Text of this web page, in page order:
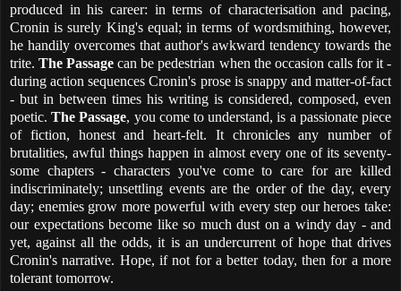
produced in his career: in terms of characterisation and pacing,
Cronin is surely King's equal; in terms of wordsmithing, however,
he handily overcomes that author's awkward tendency towards the
trite.The Passagecan be pedestrian when the occasion calls for it -
during action sequences Cronin's prose is snappy and matter-of-fact
- but in between times his writing is considered, composed, even
poetic.The Passage, you come to understand, is a passionate piece
of fiction, honest and heart-felt. It chronicles any number of
brutalities, awful things happen in almost every one of its seventy-
some chapters - characters you've come to care for are killed
indiscriminately; unsettling events are the order of the day, every
day; enemies grow more powerful with every step our heroes take:
our expectations become like so much dust on a windy day - and
yet, against all the odds, it is an undercurrent of hope that drives
Cronin's narrative. Hope, if not for a better today, then for a more
tolerant tomorrow.